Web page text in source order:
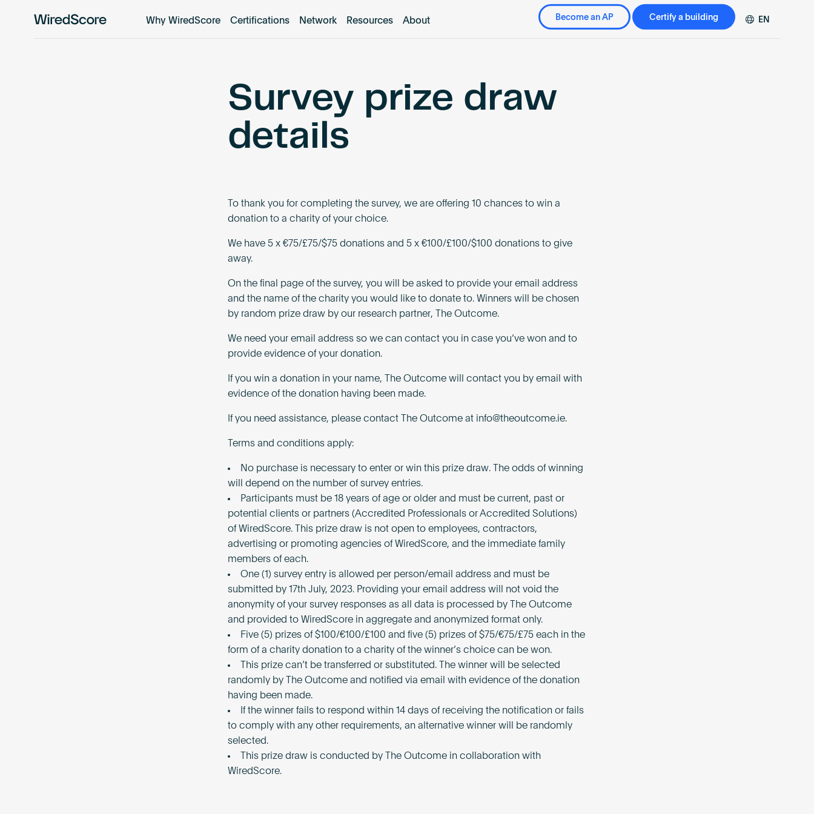
WiredScore
is
Why WiredScore Certifications Network Resources About Become an AP Certify a building EN
Survey prize draw
details
To thank you for completing the survey, we are offering 10 chances to win a
donation to a charity of your choice.
We have 5 x €75/£75/$75 donations and 5 x €100/£100/$100 donations to give
away.
On the final page of the survey, you will be asked to provide your email address
and the name of the charity you would like to donate to. Winners will be chosen
by random prize draw by our research partner, The Outcome.
We need your email address so we can contact you in case you’ve won and to
provide evidence of your donation.
If you win a donation in your name, The Outcome will contact you by email with
evidence of the donation having been made.
If you need assistance, please contact The Outcome at info@theoutcome.ie.
Terms and conditions apply:
No purchase is necessary to enter or win this prize draw. The odds of winning
will depend on the number of survey entries.
Participants must be 18 years of age or older and must be current, past or
potential clients or partners (Accredited Professionals or Accredited Solutions)
of WiredScore. This prize draw is not open to employees, contractors,
advertising or promoting agencies of WiredScore, and the immediate family
members of each.
One (1) survey entry is allowed per person/email address and must be
submitted by 17th July, 2023. Providing your email address will not void the
anonymity of your survey responses as all data is processed by The Outcome
and provided to WiredScore in aggregate and anonymized format only.
Five (5) prizes of $100/€100/£100 and five (5) prizes of $75/€75/£75 each in the
form of a charity donation to a charity of the winner’s choice can be won.
This prize can’t be transferred or substituted. The winner will be selected
randomly by The Outcome and notified via email with evidence of the donation
having been made.
If the winner fails to respond within 14 days of receiving the notification or fails
to comply with any other requirements, an alternative winner will be randomly
selected.
This prize draw is conducted by The Outcome in collaboration with
WiredScore.